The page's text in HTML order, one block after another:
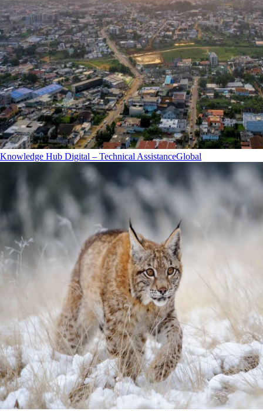
Knowledge Hub Digital – Technical AssistanceGlobal